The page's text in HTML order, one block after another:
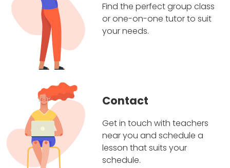
Find the perfect group class
or one-on-one tutor to suit
your needs.
Contact
Get in touch with teachers
near you and schedule a
lesson that suits your
schedule.